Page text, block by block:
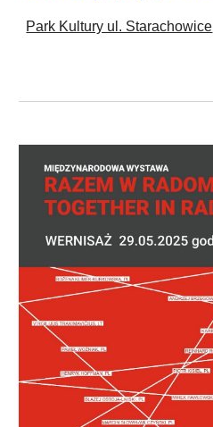
Park Kultury ul. Starachowice